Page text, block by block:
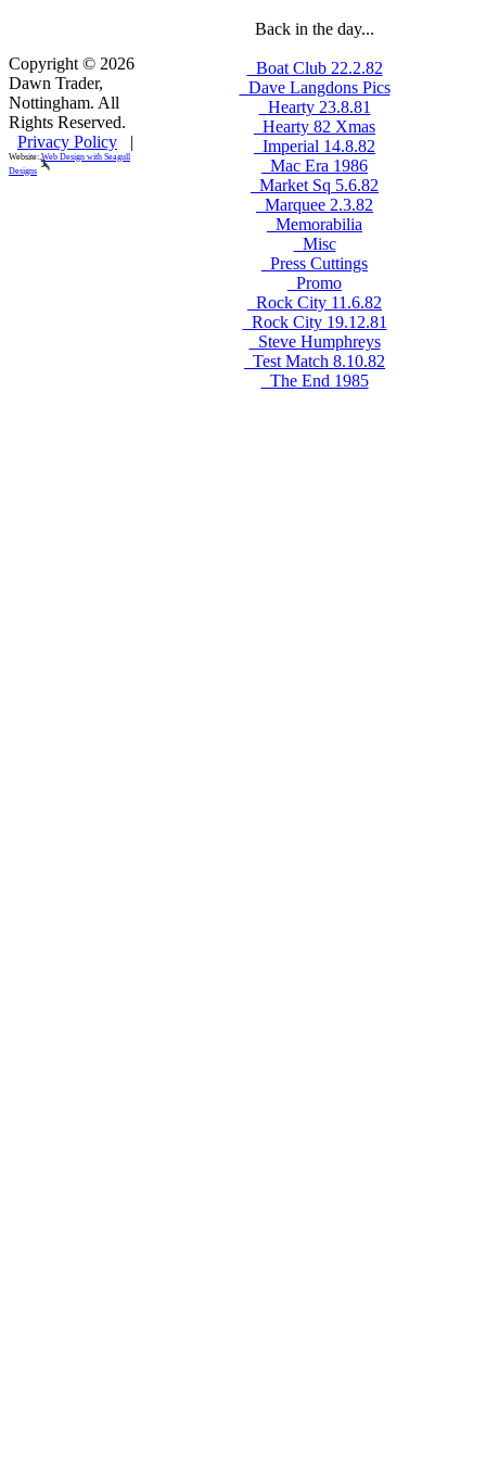
Back in the day...
_Boat Club 22.2.82
_Dave Langdons Pics
_Hearty 23.8.81
_Hearty 82 Xmas
_Imperial 14.8.82
_Mac Era 1986
_Market Sq 5.6.82
_Marquee 2.3.82
_Memorabilia
_Misc
_Press Cuttings
_Promo
_Rock City 11.6.82
_Rock City 19.12.81
_Steve Humphreys
_Test Match 8.10.82
_The End 1985
Copyright © 2026
Dawn Trader,
Nottingham. All
Rights Reserved.
Privacy Policy |
Website:Web Design with Seagull
Designs